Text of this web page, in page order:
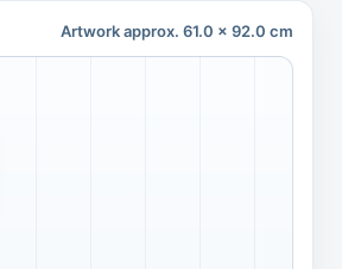
Artwork approx. 61.0 x 92.0 cm